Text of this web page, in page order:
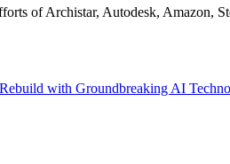
of Archistar, Autodesk,
with Groundbreaking AI